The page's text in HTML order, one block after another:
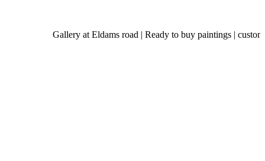
Gallery at Eldams road | Ready to buy paintings | custom-